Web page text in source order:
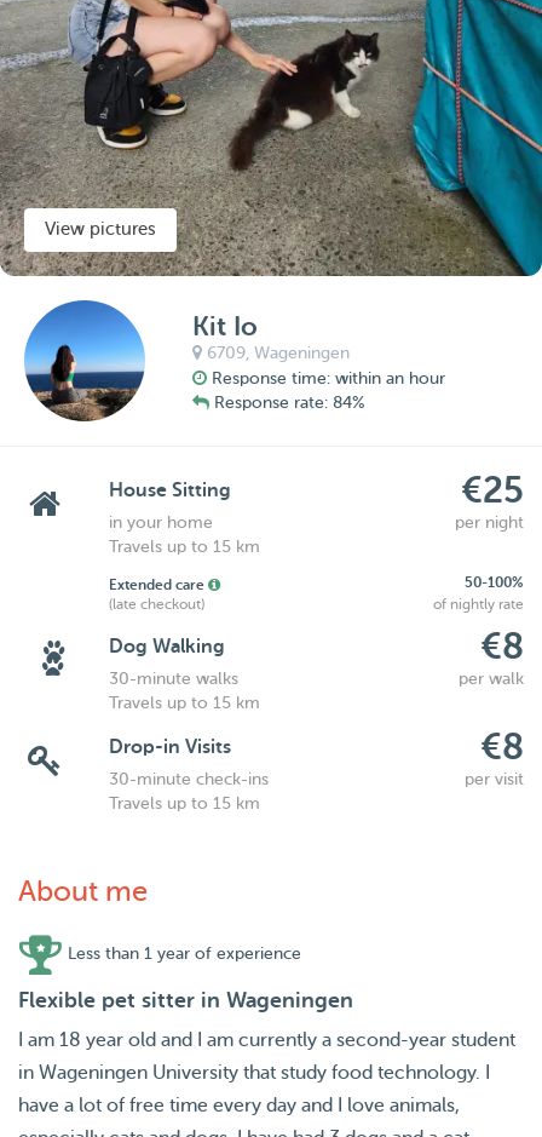
View pictures
Kit Io
6709,Wageningen
Response time: within an hour
Response rate: 84%
House Sitting €25
in your home
per night
Travels up to 15 km
Extended care
50-100%
(late checkout)
of nightly rate
Dog Walking €8
30-minute walks
per walk
Travels up to 15 km
Drop-in Visits €8
30-minute check-ins
per visit
Travels up to 15 km
About me
Less than 1 year of experience
Flexible pet sitter in Wageningen
I am 18 year old and I am currently a second-year student
in Wageningen University that study food technology. I
have a lot of free time every day and I love animals,